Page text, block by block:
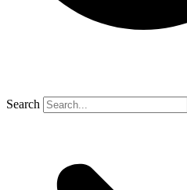
Search